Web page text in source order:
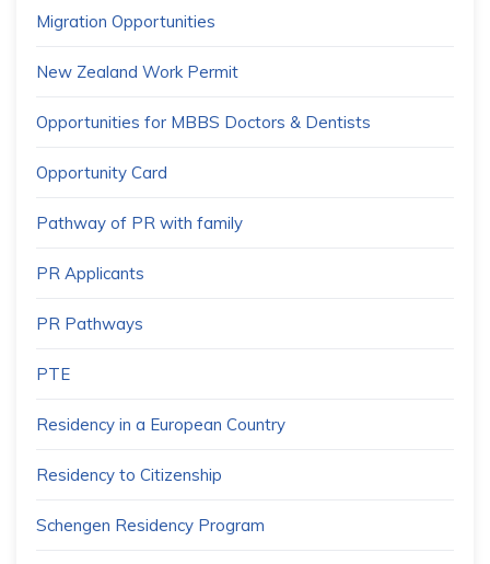
Migration Opportunities
New Zealand Work Permit
Opportunities for MBBS Doctors & Dentists
Opportunity Card
Pathway of PR with family
PR Applicants
PR Pathways
PTE
Residency in a European Country
Residency to Citizenship
Schengen Residency Program